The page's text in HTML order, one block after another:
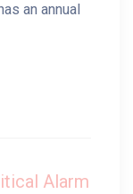
an annual
Alarm